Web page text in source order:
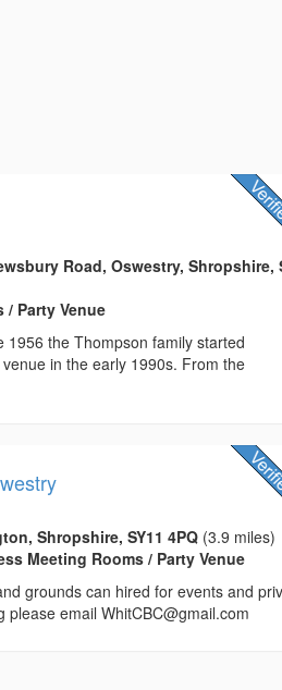
Road, Oswestry, Shropshire,
Party Venue
1956 the Thompson family started
in the early 1990s. From the
Shropshire, SY11 4PQ (3.9 miles)
Meeting Rooms / Party Venue
grounds can hired for events and
email WhitCBC@gmail.com